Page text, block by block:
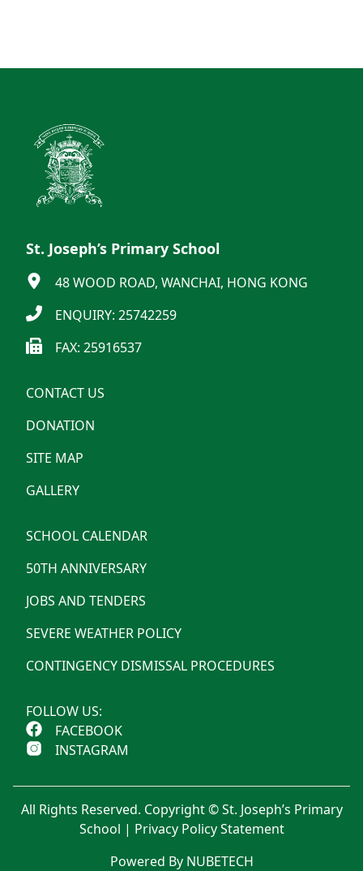
St. Joseph’s Primary School
48 WOOD ROAD, WANCHAI, HONG KONG
ENQUIRY: 25742259
FAX: 25916537
CONTACT US
DONATION
SITE MAP
GALLERY
SCHOOL CALENDAR
50TH ANNIVERSARY
JOBS AND TENDERS
SEVERE WEATHER POLICY
CONTINGENCY DISMISSAL PROCEDURES
FOLLOW US:
FACEBOOK
INSTAGRAM
All Rights Reserved. Copyright © St. Joseph’s Primary
School | Privacy Policy Statement
Powered By NUBETECH